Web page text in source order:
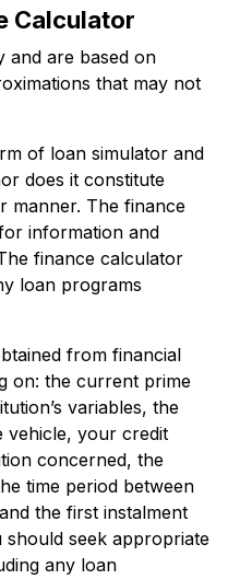
Calculator
and are based on
that may not
of loan simulator and
does it constitute
manner. The finance
information and
finance calculator
loan programs
from financial
on: the current prime
variables, the
vehicle, your credit
concerned, the
time period between
the first instalment
should seek appropriate
any loan